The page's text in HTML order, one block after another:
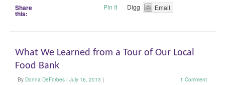
Share
this:
Pin It Digg Email
What We Learned from a Tour of Our Local
Food Bank
By Donna DeForbes | July 16, 2013 | 1 Comment